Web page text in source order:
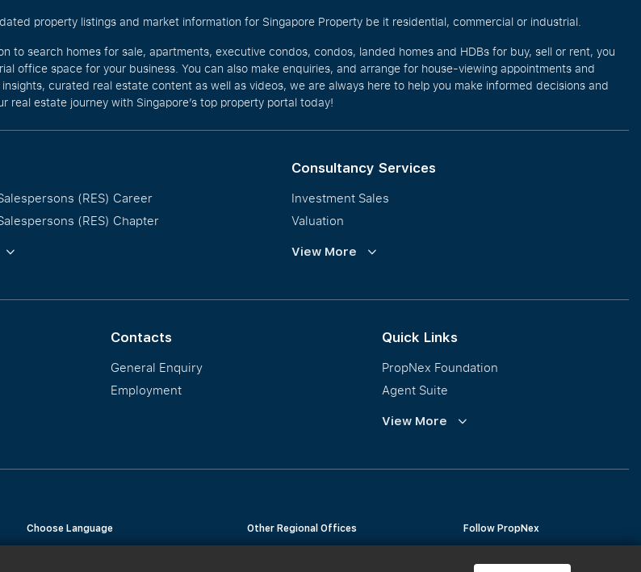
property listings and market information for Singapore Property be it residential, commercial or industrial.
search homes for sale, apartments, executive condos, condos, landed homes and HDBs for buy, sell or rent, you
office space for your business. You can also make enquiries, and arrange for house-viewing appointments and
curated real estate content as well as videos, we are always here to help you make informed decisions and
estate journey with Singapore’s top property portal today!
(RES) Career
(RES) Chapter
Development
Consultancy Services
Investment Sales
Valuation
Corporate Leasing
View More
Contacts
General Enquiry
Employment
Quick Links
PropNex Foundation
Agent Suite
PWS
View More
Choose Language Other Regional Offices Follow PropNex